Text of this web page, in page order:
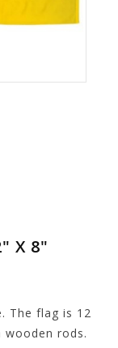
X 8"
The flag is 12
wooden rods.